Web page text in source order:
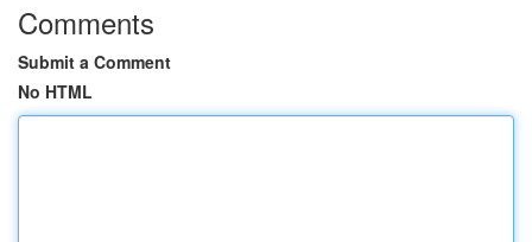
Comments
Submit a Comment
No HTML